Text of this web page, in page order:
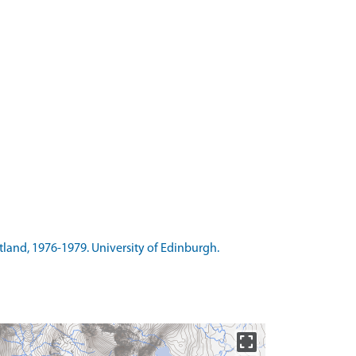
1976-1979. University of Edinburgh.